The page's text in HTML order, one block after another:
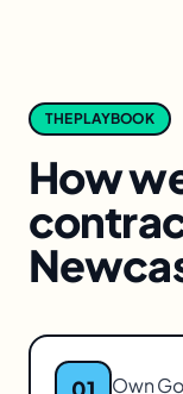
THE PLAYBOOK
How
Own